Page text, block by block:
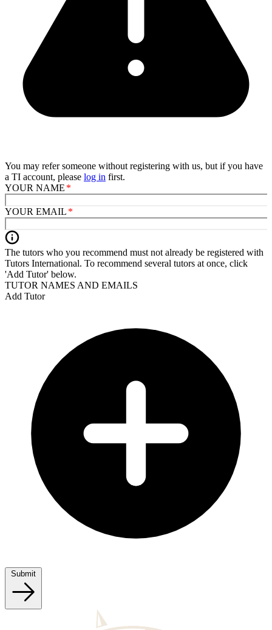
You may refer someone without registering with us, but if you have
a TI account, please log in first.
YOUR NAME
YOUR EMAIL
The tutors who you recommend must not already be registered with
Tutors International. To recommend several tutors at once, click
'Add Tutor' below.
TUTOR NAMES AND EMAILS
Add Tutor
Submit